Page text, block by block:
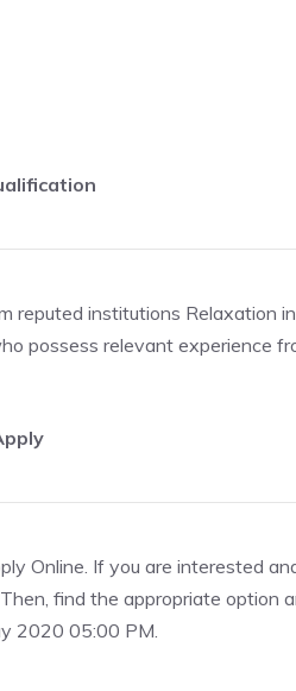
reputed institutions Relaxation
possess relevant experience
Online. If you are interested
find the appropriate option
2020 05:00 PM.